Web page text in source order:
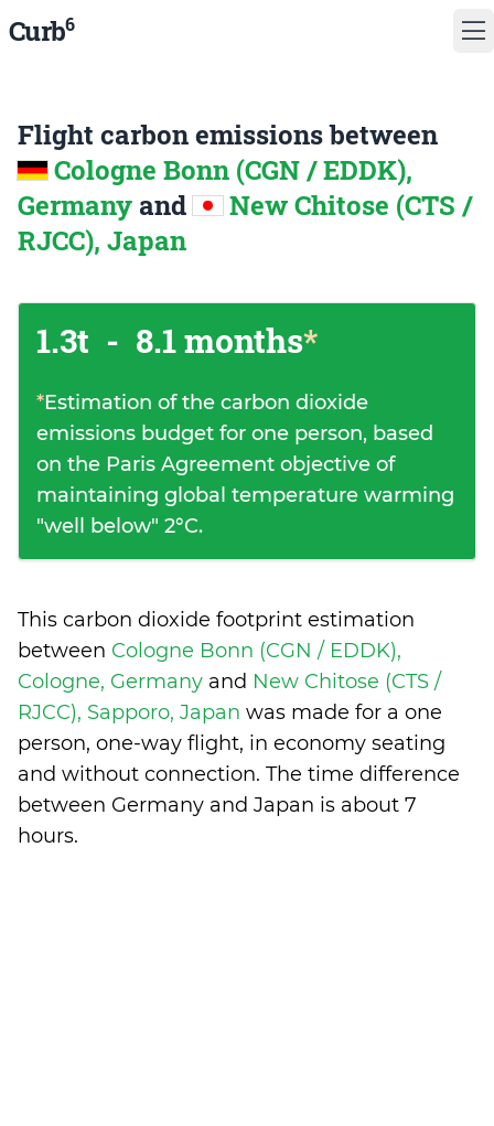
Curb6
Flight carbon emissions between
Cologne Bonn (CGN / EDDK),
Germany and
New Chitose (CTS /
RJCC), Japan
1.3t - 8.1 months*
*Estimation of the carbon dioxide
emissions budget for one person, based
on the Paris Agreement objective of
maintaining global temperature warming
"well below" 2°C.
This carbon dioxide footprint estimation
between Cologne Bonn (CGN / EDDK),
Cologne, Germany and New Chitose (CTS /
RJCC), Sapporo, Japan was made for a one
person, one-way flight, in economy seating
and without connection. The time difference
between Germany and Japan is about 7
hours.